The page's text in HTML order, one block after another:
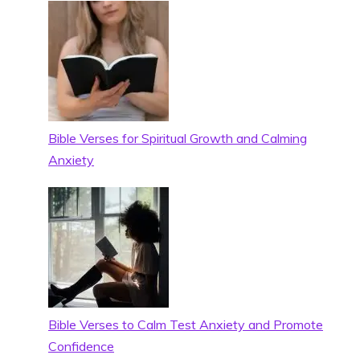
Bible Verses for Spiritual Growth and Calming
Anxiety
Bible Verses to Calm Test Anxiety and Promote
Confidence